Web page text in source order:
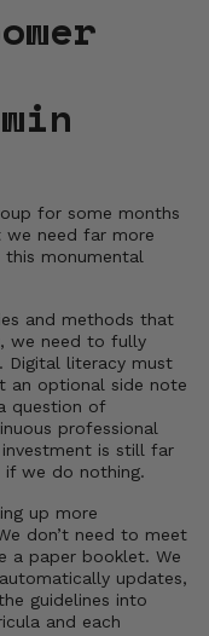
for some months
need far more
monumental
and methods that
we need to fully
Digital literacy must
an optional side note
question of
professional
is still far
we do nothing.
up more
don’t need to meet
a paper booklet. We
updates,
guidelines into
and each